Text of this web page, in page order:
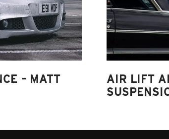
– MATT
AIR LIFT